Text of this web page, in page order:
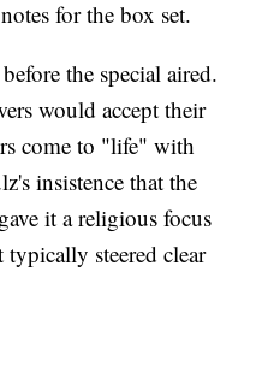
for the box set.
the special aired.
would accept their
come to "life" with
insistence that the
it a religious focus
steered clear